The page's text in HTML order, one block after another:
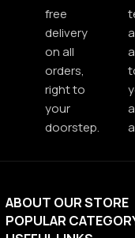
free
delivery
on all
orders,
right to
your
doorstep.
ABOUT OUR STORE
POPULAR